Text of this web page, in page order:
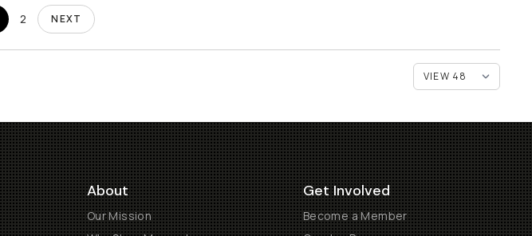
2 NEXT
About
Our Mission
Get Involved
Become a Member